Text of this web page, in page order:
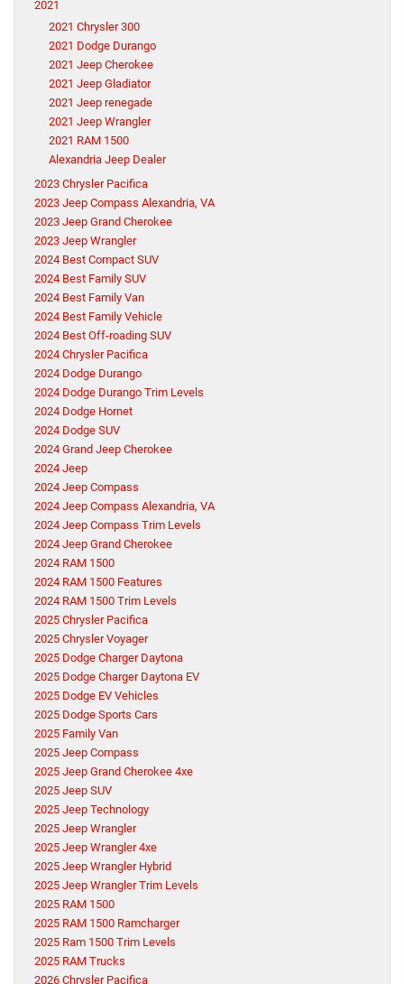
2021
2021 Chrysler 300
2021 Dodge Durango
2021 Jeep Cherokee
2021 Jeep Gladiator
2021 Jeep renegade
2021 Jeep Wrangler
2021 RAM 1500
Alexandria Jeep Dealer
2023 Chrysler Pacifica
2023 Jeep Compass Alexandria, VA
2023 Jeep Grand Cherokee
2023 Jeep Wrangler
2024 Best Compact SUV
2024 Best Family SUV
2024 Best Family Van
2024 Best Family Vehicle
2024 Best Off-roading SUV
2024 Chrysler Pacifica
2024 Dodge Durango
2024 Dodge Durango Trim Levels
2024 Dodge Hornet
2024 Dodge SUV
2024 Grand Jeep Cherokee
2024 Jeep
2024 Jeep Compass
2024 Jeep Compass Alexandria, VA
2024 Jeep Compass Trim Levels
2024 Jeep Grand Cherokee
2024 RAM 1500
2024 RAM 1500 Features
2024 RAM 1500 Trim Levels
2025 Chrysler Pacifica
2025 Chrysler Voyager
2025 Dodge Charger Daytona
2025 Dodge Charger Daytona EV
2025 Dodge EV Vehicles
2025 Dodge Sports Cars
2025 Family Van
2025 Jeep Compass
2025 Jeep Grand Cherokee 4xe
2025 Jeep SUV
2025 Jeep Technology
2025 Jeep Wrangler
2025 Jeep Wrangler 4xe
2025 Jeep Wrangler Hybrid
2025 Jeep Wrangler Trim Levels
2025 RAM 1500
2025 RAM 1500 Ramcharger
2025 Ram 1500 Trim Levels
2025 RAM Trucks
2026 Chrysler Pacifica